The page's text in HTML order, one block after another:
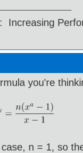
Increasing
you're
n = 1, so